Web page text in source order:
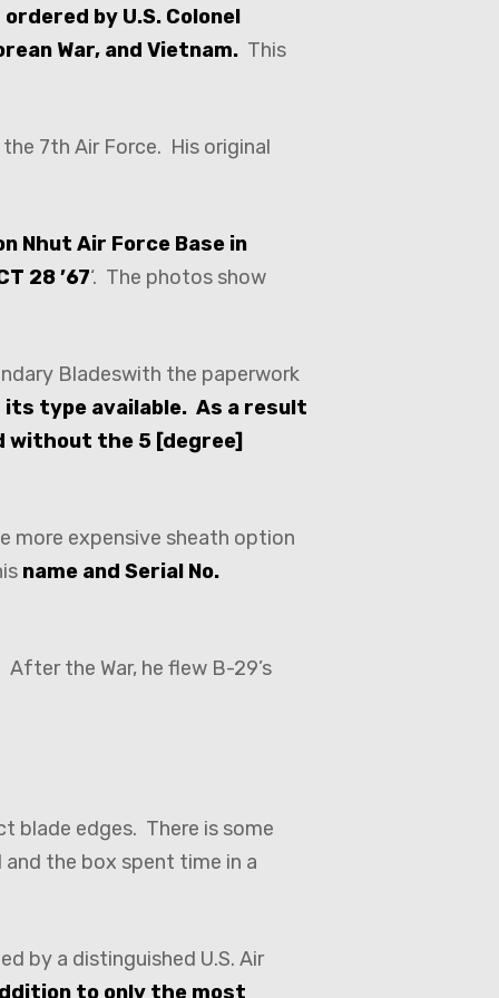
by U.S. Colonel
War, and Vietnam. This
7th Air Force. His original
Nhut Air Force Base in
28 ’67‘. The photos show
Bladeswith the paperwork
its type available. As a result
without the 5 [degree]
more expensive sheath option
name and Serial No.
After the War, he flew B-29’s
blade edges. There is some
the box spent time in a
by a distinguished U.S. Air
to only the most